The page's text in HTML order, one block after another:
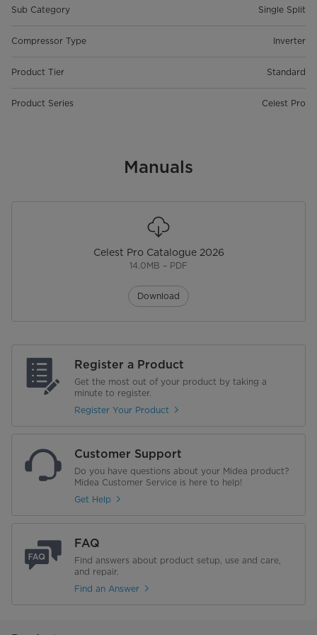
Sub Category Single Split
Compressor Type Inverter
Product Tier Standard
Product Series Celest Pro
Manuals
Celest Pro Catalogue 2026
14.0MB – PDF
Download
Register a Product
Get the most out of your product by taking a
minute to register.
Register Your Product
Customer Support
Do you have questions about your Midea product?
Midea Customer Service is here to help!
Get Help
FAQ
Find answers about product setup, use and care,
and repair.
Find an Answer